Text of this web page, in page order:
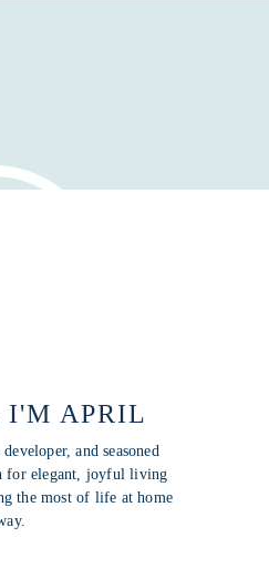
I'M APRIL
and seasoned
for elegant, joyful living
the most of life at home